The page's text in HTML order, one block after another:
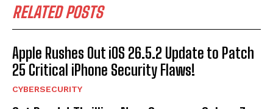
RELATED POSTS
Apple Rushes Out iOS 26.5.2 Update to Patch
25 Critical iPhone Security Flaws!
CYBERSECURITY